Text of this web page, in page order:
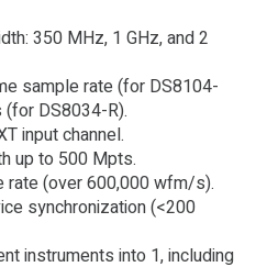
350 MHz, 1 GHz, and 2
sample rate (for DS8104-
DS8034-R).
input channel.
up to 500 Mpts.
rate (over 600,000 wfm/s).
synchronization (<200
instruments into 1, including